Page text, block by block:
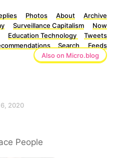
Photos About
Archive
Surveillance Capitalism
Now
Education Technology
Tweets
Search
Feeds
Also on Micro.blog
6, 2020
People